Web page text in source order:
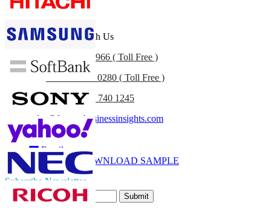
Get In Touch With Us
+1 833 909 2966 ( Toll Free )
+44 808 502 0280 ( Toll Free )
(APAC) +91 744 740 1245
sales@fortunebusinessinsights.com
Call
Email
DOWNLOAD SAMPLE
Subscribe Newsletter
Submit